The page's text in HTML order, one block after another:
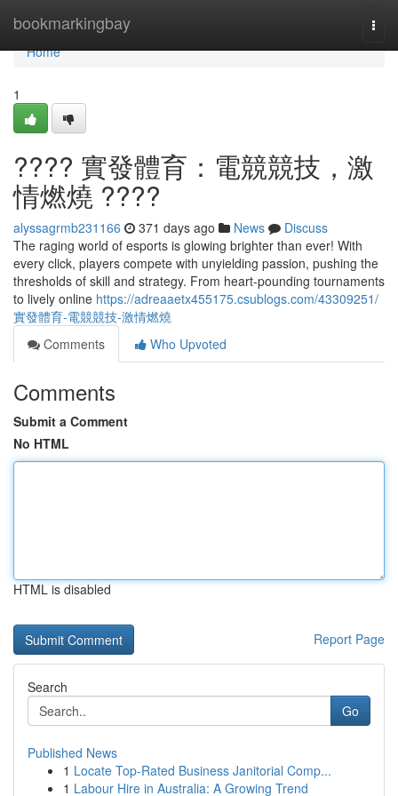
bookmarkingbay
Home
Home
1
???? 實發體育：電競競技，激
情燃燒 ????
alyssagrmb231166 371 days ago News
Discuss
The raging world of esports is glowing brighter than ever! With
every click, players compete with unyielding passion, pushing the
thresholds of skill and strategy. From heart-pounding tournaments
to lively online https://adreaaetx455175.csublogs.com/43309251/
實發體育-電競競技-激情燃燒
Comments
Who Upvoted
Comments
Submit a Comment
No HTML
HTML is disabled
Report Page
Search
Go
Published News
1 Locate Top-Rated Business Janitorial Comp...
1 Labour Hire in Australia: A Growing Trend